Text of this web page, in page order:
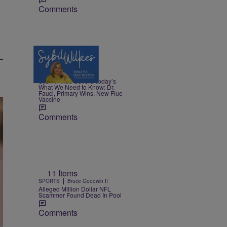
Comments
5 Items
NEWS | Nia Noelle
Sybil Wilkes Covers Today’s
What We Need to Know: Dr.
Fauci, Primary Wins, New Flue
Vaccine
Comments
11 Items
SPORTS | Bruce Goodwin II
Alleged Million Dollar NFL
Scammer Found Dead In Pool
Comments